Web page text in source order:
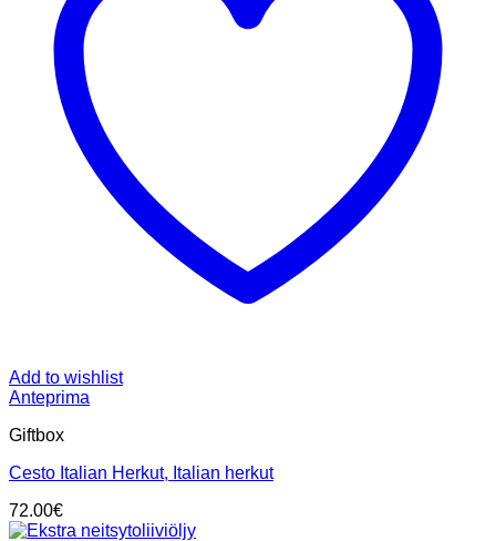
Add to wishlist
Anteprima
Giftbox
Cesto Italian Herkut, Italian herkut
72.00€